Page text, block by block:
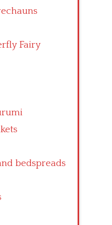
Fairy
bedspreads